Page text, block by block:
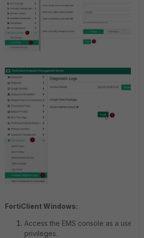
FortiClient Windows:
Access the EMS console as a user
privileges.